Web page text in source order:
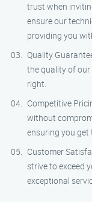
trust when
ensure our
providing you
Quality
the quality of our
right.
Competitive
without
ensuring you get
Customer
strive to exceed
exceptional